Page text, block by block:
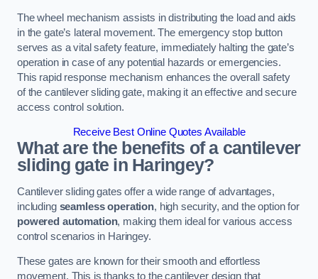
The wheel mechanism assists in distributing the load and aids
in the gate’s lateral movement. The emergency stop button
serves as a vital safety feature, immediately halting the gate’s
operation in case of any potential hazards or emergencies.
This rapid response mechanism enhances the overall safety
of the cantilever sliding gate, making it an effective and secure
access control solution.
Receive Best Online Quotes Available
What are the benefits of a cantilever
sliding gate in Haringey?
Cantilever sliding gates offer a wide range of advantages,
including seamless operation, high security, and the option for
powered automation, making them ideal for various access
control scenarios in Haringey.
These gates are known for their smooth and effortless
movement. This is thanks to the cantilever design that